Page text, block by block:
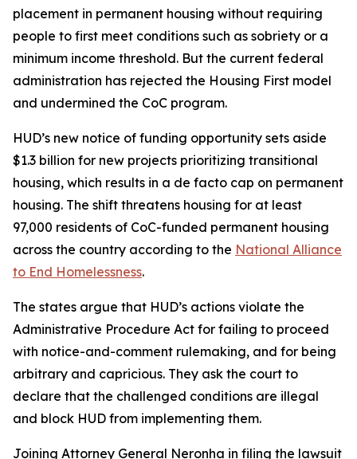
placement in permanent housing without requiring
people to first meet conditions such as sobriety or a
minimum income threshold. But the current federal
administration has rejected the Housing First model
and undermined the CoC program.
HUD’s new notice of funding opportunity sets aside
$1.3 billion for new projects prioritizing transitional
housing, which results in a de facto cap on permanent
housing. The shift threatens housing for at least
97,000 residents of CoC-funded permanent housing
across the country according to the National Alliance
to End Homelessness.
The states argue that HUD’s actions violate the
Administrative Procedure Act for failing to proceed
with notice-and-comment rulemaking, and for being
arbitrary and capricious. They ask the court to
declare that the challenged conditions are illegal
and block HUD from implementing them.
Joining Attorney General Neronha in filing the lawsuit